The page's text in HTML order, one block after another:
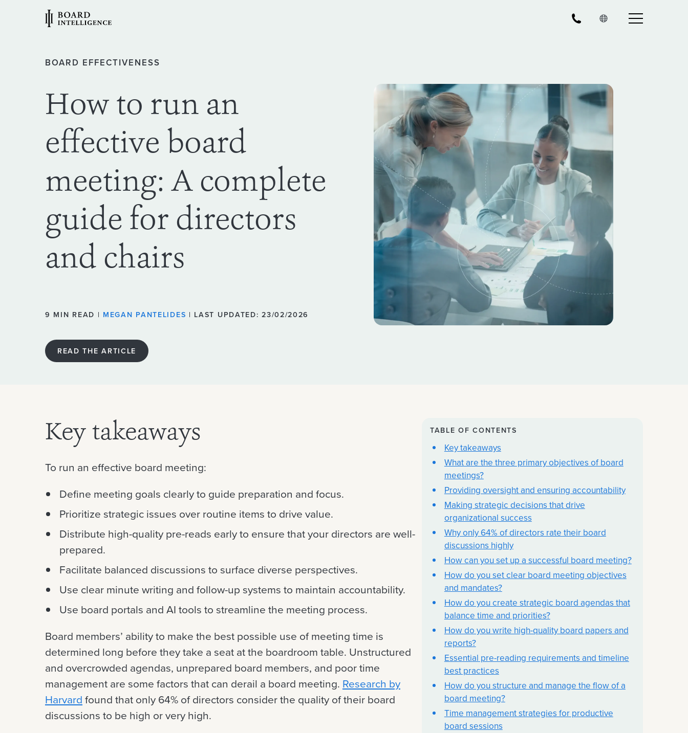
BOARD EFFECTIVENESS
How to run an
effective board
meeting: A complete
guide for directors
and chairs
9 MIN READ | MEGAN PANTELIDES | LAST UPDATED: 23/02/2026
READ THE ARTICLE
Key takeaways
To run an effective board meeting:
Define meeting goals clearly to guide preparation and focus.
Prioritize strategic issues over routine items to drive value.
Distribute high-quality pre-reads early to ensure that your directors are well-
prepared.
Facilitate balanced discussions to surface diverse perspectives.
Use clear minute writing and follow-up systems to maintain accountability.
Use board portals and AI tools to streamline the meeting process.
Board members’ ability to make the best possible use of meeting time is
determined long before they take a seat at the boardroom table. Unstructured
and overcrowded agendas, unprepared board members, and poor time
management are some factors that can derail a board meeting. Research by
Harvard found that only 64% of directors consider the quality of their board
discussions to be high or very high.
TABLE OF CONTENTS
Key takeaways
What are the three primary objectives of board
meetings?
Providing oversight and ensuring accountability
Making strategic decisions that drive
organizational success
Why only 64% of directors rate their board
discussions highly
How can you set up a successful board meeting?
How do you set clear board meeting objectives
and mandates?
How do you create strategic board agendas that
balance time and priorities?
How do you write high-quality board papers and
reports?
Essential pre-reading requirements and timeline
best practices
How do you structure and manage the flow of a
board meeting?
Time management strategies for productive
board sessions